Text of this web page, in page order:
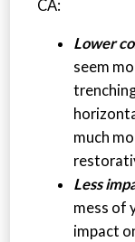
CA:
Lower
seem
much
Less
mess of
impact